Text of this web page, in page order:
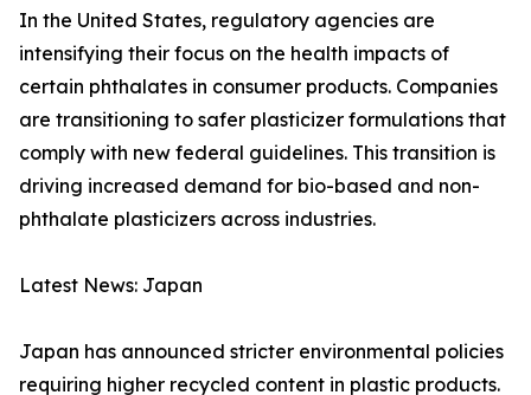
In the United States, regulatory agencies are
intensifying their focus on the health impacts of
certain phthalates in consumer products. Companies
are transitioning to safer plasticizer formulations that
comply with new federal guidelines. This transition is
driving increased demand for bio-based and non-
phthalate plasticizers across industries.
Latest News: Japan
Japan has announced stricter environmental policies
requiring higher recycled content in plastic products.